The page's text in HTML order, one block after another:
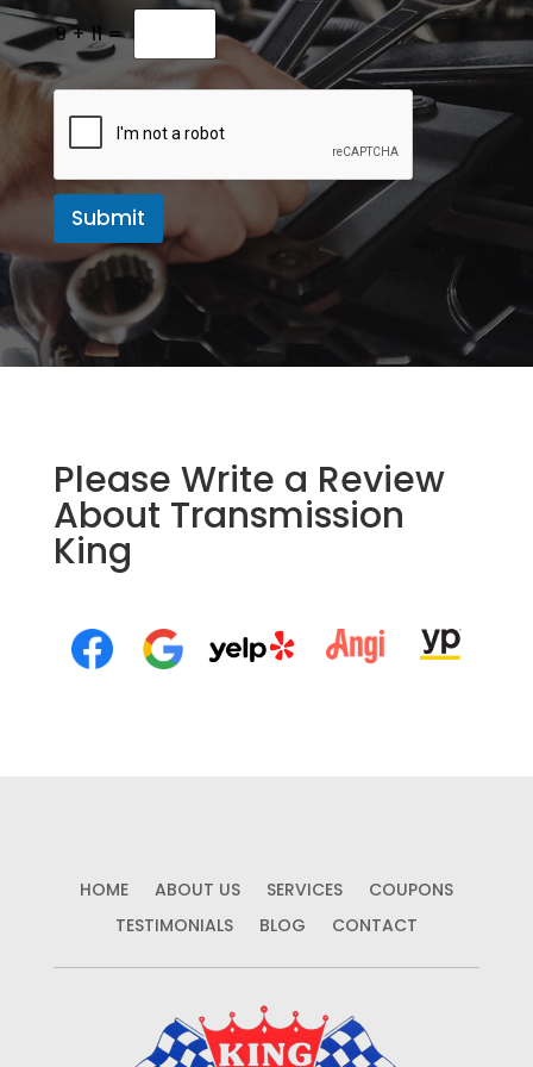
e
s
s
a
9+11=
Submit
Please Write a Review
About Transmission
King
HOME ABOUT US SERVICES
COUPONS
TESTIMONIALS
BLOG CONTACT